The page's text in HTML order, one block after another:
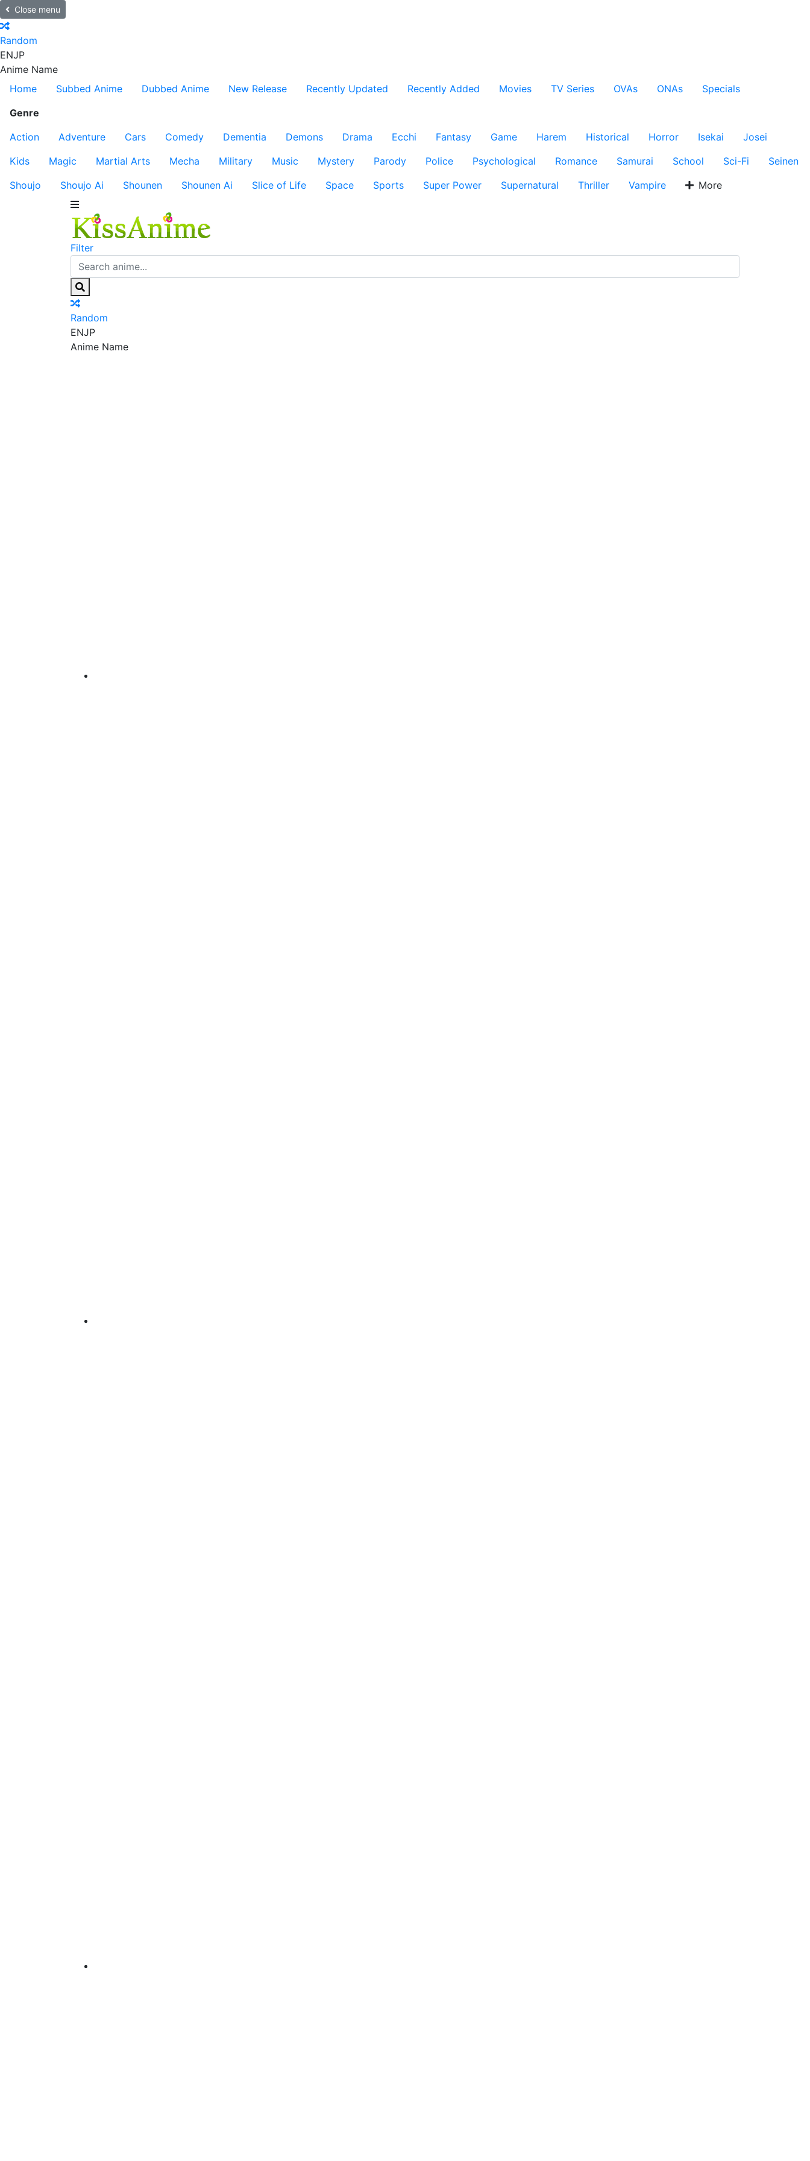
Close menu
Random
ENJP
Anime Name
Home
Subbed Anime Dubbed Anime New Release Recently Updated Recently Added Movies TV Series OVAs ONAs
Specials
Genre
Action
Adventure Cars Comedy Dementia Demons Drama Ecchi Fantasy Game Harem Historical Horror Isekai
Josei
Kids
Magic Martial Arts Mecha Military Music Mystery Parody Police Psychological Romance Samurai School Sci-Fi
Seinen
Shoujo
Shoujo Ai Shounen Shounen Ai Slice of Life Space Sports Super Power Supernatural Thriller Vampire More
Filter
Random
ENJP
Anime Name